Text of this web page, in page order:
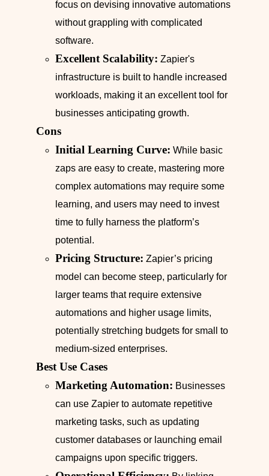
focus on devising innovative automations
without grappling with complicated
software.
Excellent Scalability: Zapier's
infrastructure is built to handle increased
workloads, making it an excellent tool for
businesses anticipating growth.
Cons
Initial Learning Curve: While basic
zaps are easy to create, mastering more
complex automations may require some
learning, and users may need to invest
time to fully harness the platform’s
potential.
Pricing Structure: Zapier’s pricing
model can become steep, particularly for
larger teams that require extensive
automations and higher usage limits,
potentially stretching budgets for small to
medium-sized enterprises.
Best Use Cases
Marketing Automation: Businesses
can use Zapier to automate repetitive
marketing tasks, such as updating
customer databases or launching email
campaigns upon specific triggers.